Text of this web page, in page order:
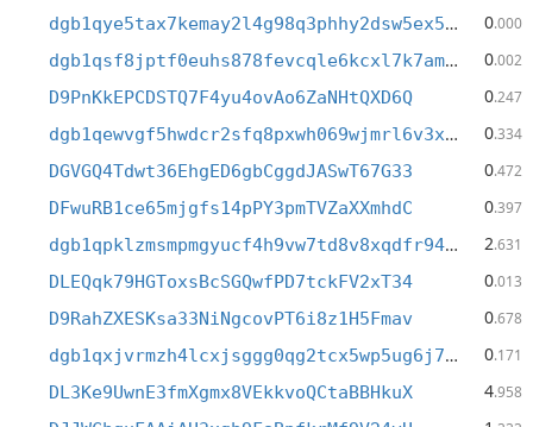
dgb1qye5tax7kemay2l4g98q3phhy2dsw5ex5fnuw9u 0.000
dgb1qsf8jptf0euhs878fevcqle6kcxl7k7amdmy2k8 0.002
D9PnKkEPCDSTQ7F4yu4ovAo6ZaNHtQXD6Q 0.247
dgb1qewvgf5hwdcr2sfq8pxwh069wjmrl6v3x6e708n 0.334
DGVGQ4Tdwt36EhgED6gbCggdJASwT67G33 0.472
DFwuRB1ce65mjgfs14pPY3pmTVZaXXmhdC 0.397
dgb1qpklzmsmpmgyucf4h9vw7td8v8xqdfr943wk820 2.631
DLEQqk79HGToxsBcSGQwfPD7tckFV2xT34 0.013
D9RahZXESKsa33NiNgcovPT6i8z1H5Fmav 0.678
dgb1qxjvrmzh4lcxjsggg0qg2tcx5wp5ug6j7g8006s 0.171
DL3Ke9UwnE3fmXgmx8VEkkvoQCtaBBHkuX 4.958